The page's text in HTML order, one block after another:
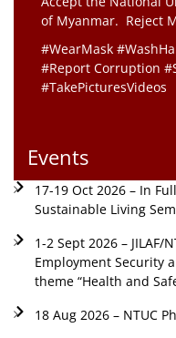
of Myanmar. Reject
#WearMask
#Report Corruption
#TakePicturesVideos
Events
17-19 Oct 2026 – In
Sustainable Living
1-2 Sept 2026 – JILAF/
Employment Security
theme “Health and
18 Aug 2026 – NTUC